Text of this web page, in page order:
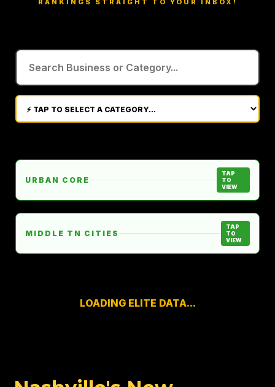
RANKINGS STRAIGHT TO YOUR INBOX!
URBAN CORE
TAP
TO
VIEW
MIDDLE TN CITIES
TAP
TO
VIEW
LOADING ELITE DATA...